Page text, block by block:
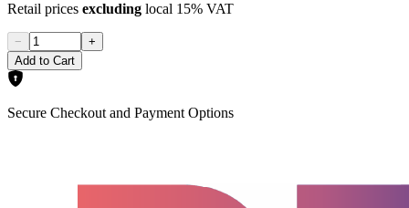
Retail prices excluding local 15% VAT
−
+
Add to Cart
Secure Checkout and Payment Options